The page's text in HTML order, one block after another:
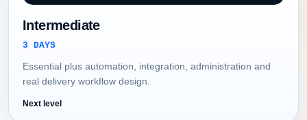
Intermediate
3 DAYS
Essential plus automation, integration, administration and
real delivery workflow design.
Next level